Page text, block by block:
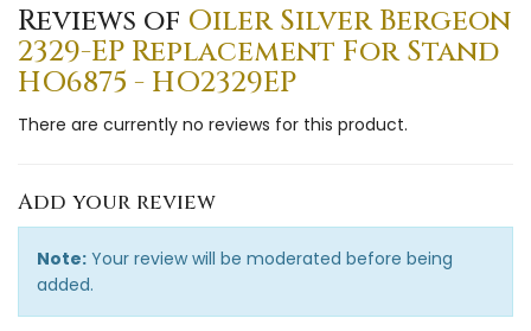
Reviews of Oiler Silver Bergeon
2329-EP Replacement For Stand
HO6875 - HO2329EP
There are currently no reviews for this product.
Add your review
Note: Your review will be moderated before being
added.